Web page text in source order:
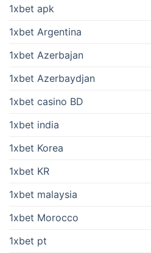
1xbet apk
1xbet Argentina
1xbet Azerbajan
1xbet Azerbaydjan
1xbet casino BD
1xbet india
1xbet Korea
1xbet KR
1xbet malaysia
1xbet Morocco
1xbet pt